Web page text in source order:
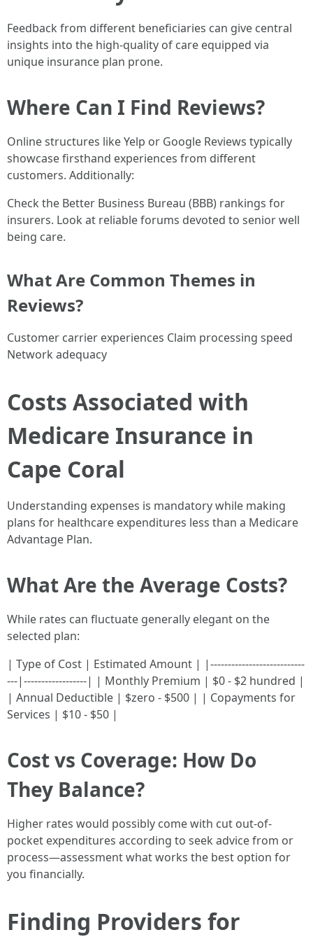
Feedback from different beneficiaries can give central
insights into the high-quality of care equipped via
unique insurance plan prone.
Where Can I Find Reviews?
Online structures like Yelp or Google Reviews typically
showcase firsthand experiences from different
customers. Additionally:
Check the Better Business Bureau (BBB) rankings for
insurers. Look at reliable forums devoted to senior well
being care.
What Are Common Themes in
Reviews?
Customer carrier experiences Claim processing speed
Network adequacy
Costs Associated with
Medicare Insurance in
Cape Coral
Understanding expenses is mandatory while making
plans for healthcare expenditures less than a Medicare
Advantage Plan.
What Are the Average Costs?
While rates can fluctuate generally elegant on the
selected plan:
| Type of Cost | Estimated Amount | |---------------------------
---|------------------| | Monthly Premium | $0 - $2 hundred |
| Annual Deductible | $zero - $500 | | Copayments for
Services | $10 - $50 |
Cost vs Coverage: How Do
They Balance?
Higher rates would possibly come with cut out-of-
pocket expenditures according to seek advice from or
process—assessment what works the best option for
you financially.
Finding Providers for